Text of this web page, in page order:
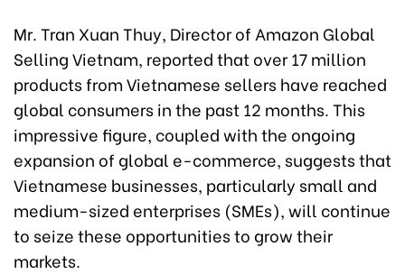
Mr. Tran Xuan Thuy, Director of Amazon Global
Selling Vietnam, reported that over 17 million
products from Vietnamese sellers have reached
global consumers in the past 12 months. This
impressive figure, coupled with the ongoing
expansion of global e-commerce, suggests that
Vietnamese businesses, particularly small and
medium-sized enterprises (SMEs), will continue
to seize these opportunities to grow their
markets.